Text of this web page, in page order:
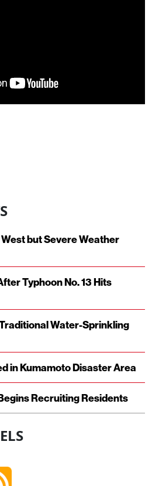
but Severe Weather
Typhoon No. 13 Hits
Water-Sprinkling
in Kumamoto Disaster Area
Recruiting Residents